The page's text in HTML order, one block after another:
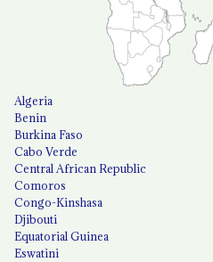
Algeria
Benin
Burkina Faso
Cabo Verde
Central African Republic
Comoros
Congo-Kinshasa
Djibouti
Equatorial Guinea
Eswatini